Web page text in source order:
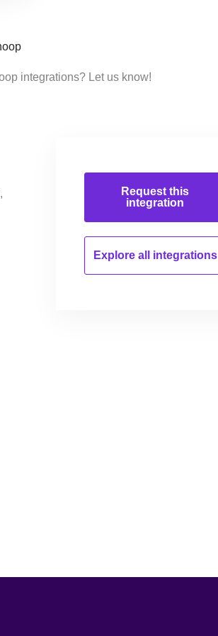
integrations? Let us know!
Request this
integration
Explore all integrations